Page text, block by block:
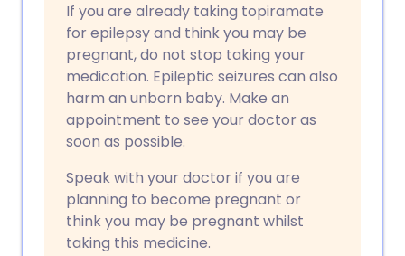
If you are already taking topiramate
for epilepsy and think you may be
pregnant, do not stop taking your
medication. Epileptic seizures can also
harm an unborn baby. Make an
appointment to see your doctor as
soon as possible.
Speak with your doctor if you are
planning to become pregnant or
think you may be pregnant whilst
taking this medicine.